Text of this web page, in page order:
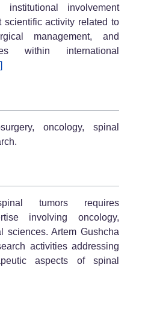
involvement
scientific activity related to
management, and
within international
oncology, spinal
tumors requires
involving oncology,
sciences. Artem Gushcha
activities addressing
aspects of spinal